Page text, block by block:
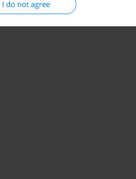
I do not agree